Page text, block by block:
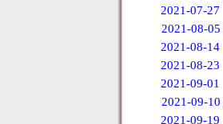
2021-07-27
2021-08-05
2021-08-14
2021-08-23
2021-09-01
2021-09-10
2021-09-19